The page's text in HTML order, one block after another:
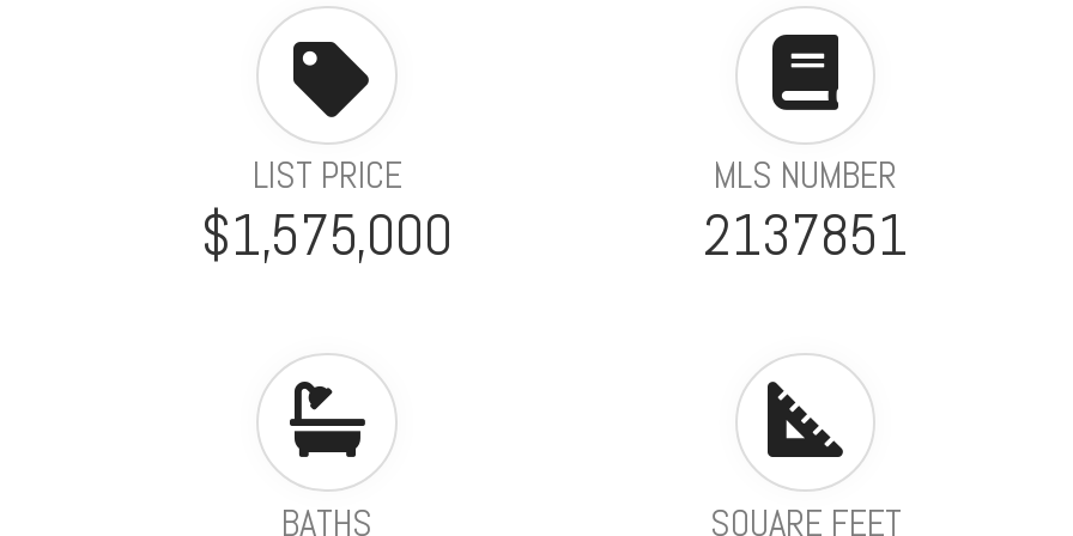
LIST PRICE
$1,575,000
MLS NUMBER
2137851
BATHS SQUARE FEET